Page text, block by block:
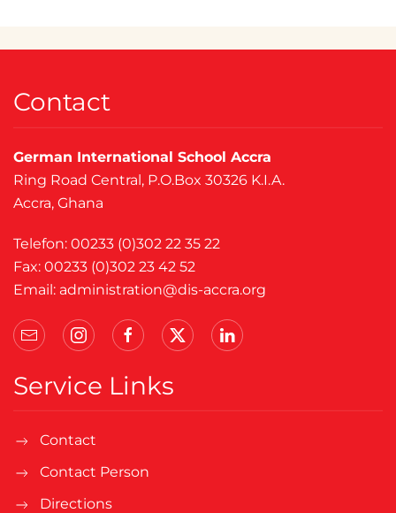
Contact
German International School Accra
Ring Road Central, P.O.Box 30326 K.I.A.
Accra, Ghana
Telefon: 00233 (0)302 22 35 22
Fax: 00233 (0)302 23 42 52
Email: administration@dis-accra.org
Service Links
Contact
Contact Person
Directions